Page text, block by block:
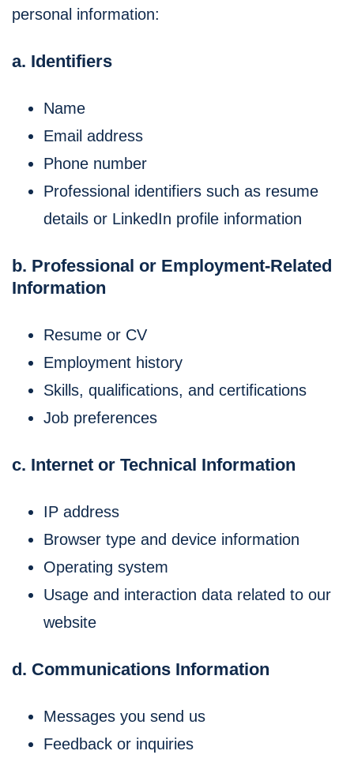
personal information:
a. Identifiers
Name
Email address
Phone number
Professional identifiers such as resume
details or LinkedIn profile information
b. Professional or Employment-Related
Information
Resume or CV
Employment history
Skills, qualifications, and certifications
Job preferences
c. Internet or Technical Information
IP address
Browser type and device information
Operating system
Usage and interaction data related to our
website
d. Communications Information
Messages you send us
Feedback or inquiries